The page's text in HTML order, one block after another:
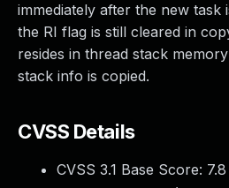
immediately after the new task
the RI flag is still cleared in
resides in thread stack
stack info is copied.
CVSS Details
CVSS 3.1 Base Score: 7.8